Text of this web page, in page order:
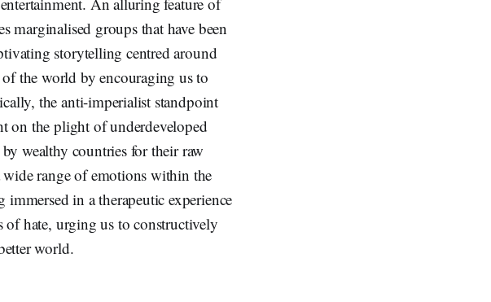
marginalised groups that have been
storytelling centred around
the world by encouraging us to
the anti-imperialist standpoint
on the plight of underdeveloped
wealthy countries for their raw
range of emotions within the
in a therapeutic experience
of hate, urging us to constructively
world.